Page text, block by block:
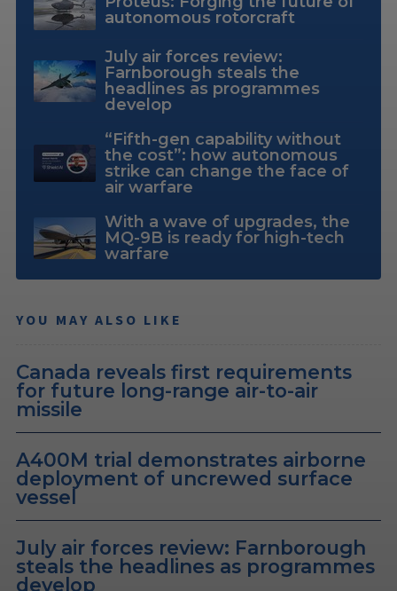
autonomous rotorcraft
July air forces review:
Farnborough steals the
headlines as programmes
develop
“Fifth-gen capability without
the cost”: how autonomous
strike can change the face of
air warfare
With a wave of upgrades, the
MQ-9B is ready for high-tech
warfare
YOU MAY ALSO LIKE
Canada reveals first requirements
for future long-range air-to-air
missile
A400M trial demonstrates airborne
deployment of uncrewed surface
vessel
July air forces review: Farnborough
steals the headlines as programmes
develop